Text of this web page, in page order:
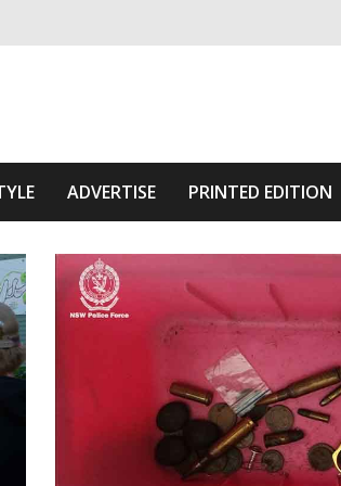
Area
ADVERTISE PRINTED EDITION